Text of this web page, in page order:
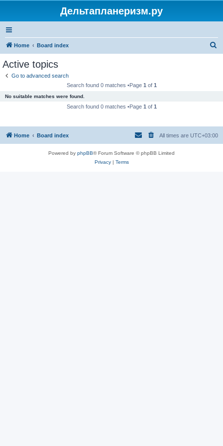
Дельтапланеризм.ру
Home Board index
Active topics
Go to advanced search
Search found 0 matches •Page 1 of 1
No suitable matches were found.
Search found 0 matches •Page 1 of 1
Home Board index All times are UTC+03:00
Powered by phpBB® Forum Software © phpBB Limited
Privacy| Terms